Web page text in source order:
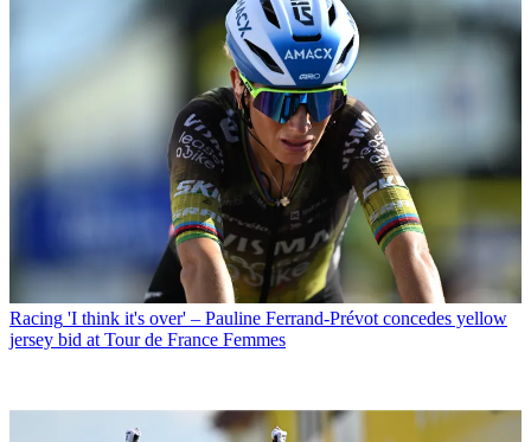
Racing 'I think it's over' – Pauline Ferrand-Prévot concedes yellow
jersey bid at Tour de France Femmes